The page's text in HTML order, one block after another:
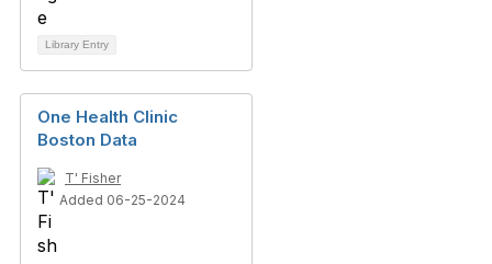
Library Entry
One Health Clinic
Boston Data
T' Fisher
Added 06-25-2024